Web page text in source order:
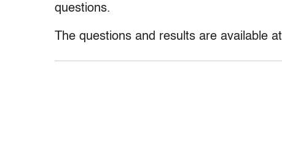
questions.
The questions and results are available at